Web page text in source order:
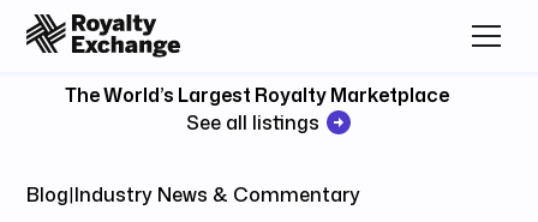
The World’s Largest Royalty Marketplace
See all listings
Blog|Industry News & Commentary